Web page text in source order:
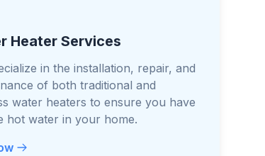
Heater Services
in the installation, repair, and
of both traditional and
water heaters to ensure you have
hot water in your home.